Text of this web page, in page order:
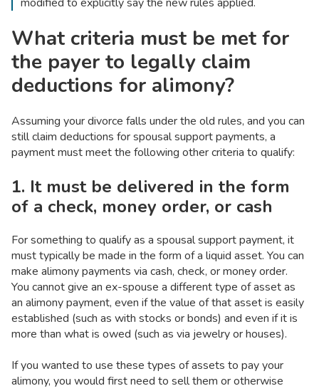
modified to explicitly say the new rules applied.
What criteria must be met for
the payer to legally claim
deductions for alimony?
Assuming your divorce falls under the old rules, and you can
still claim deductions for spousal support payments, a
payment must meet the following other criteria to qualify:
1. It must be delivered in the form
of a check, money order, or cash
For something to qualify as a spousal support payment, it
must typically be made in the form of a liquid asset. You can
make alimony payments via cash, check, or money order.
You cannot give an ex-spouse a different type of asset as
an alimony payment, even if the value of that asset is easily
established (such as with stocks or bonds) and even if it is
more than what is owed (such as via jewelry or houses).
If you wanted to use these types of assets to pay your
alimony, you would first need to sell them or otherwise